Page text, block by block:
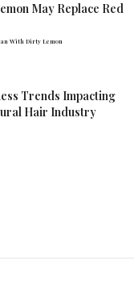
May Replace Red
With Dirty Lemon
Trends Impacting
Hair Industry